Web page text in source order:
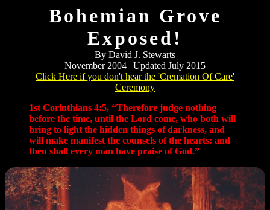
Bohemian Grove
Exposed!
By David J. Stewarts
November 2004 | Updated July 2015
Click Here if you don't hear the 'Cremation Of Care'
Ceremony
1st Corinthians 4:5, “Therefore judge nothing
before the time, until the Lord come, who both will
bring to light the hidden things of darkness, and
will make manifest the counsels of the hearts: and
then shall every man have praise of God.”